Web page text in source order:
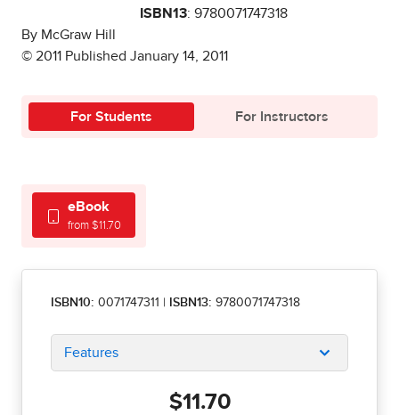
ISBN13: 9780071747318
By McGraw Hill
© 2011 Published January 14, 2011
For Students For Instructors
eBook
from $11.70
ISBN10: 0071747311 ISBN13: 9780071747318
Features
$11.70